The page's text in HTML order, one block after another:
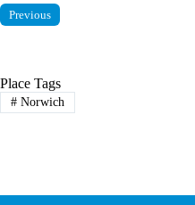
Previous
Place Tags
#Norwich